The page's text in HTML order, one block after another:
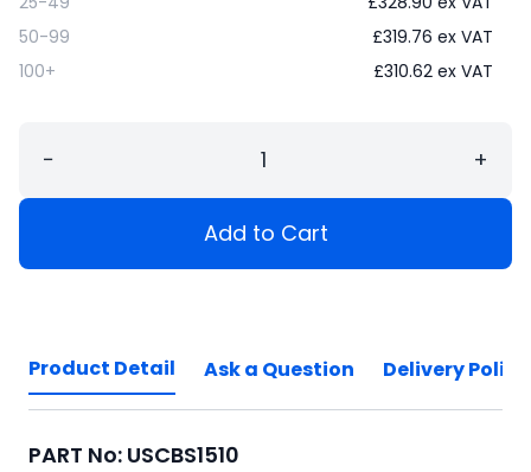
50-99
£319.76 ex VAT
100+
£310.62 ex VAT
− +
Add to Cart
Product Detail Ask a Question Delivery Policy
PART No: USCBS1510